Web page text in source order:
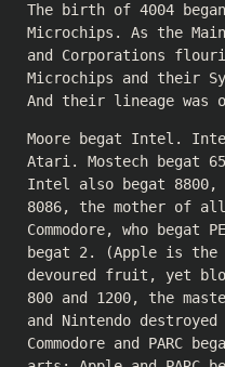
The birth of 4004
Microchips. As the
and Corporations
Microchips and their
And their lineage was
Moore begat Intel.
Atari. Mostech begat
Intel also begat 8800,
8086, the mother of all
Commodore, who begat
begat 2. (Apple is the
devoured fruit, yet
800 and 1200, the
and Nintendo destroyed
Commodore and PARC